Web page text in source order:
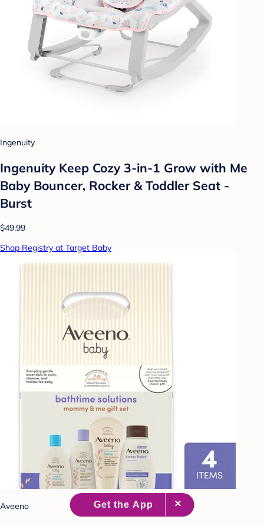
Ingenuity
Ingenuity Keep Cozy 3-in-1 Grow with Me
Baby Bouncer, Rocker & Toddler Seat -
Burst
$49.99
Shop Registry at Target Baby
Aveeno